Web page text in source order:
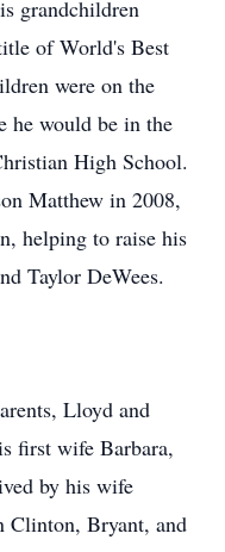
grandchildren
of World's Best
were on the
he would be in the
High School.
Matthew in 2008,
helping to raise his
Taylor DeWees.
Lloyd and
first wife Barbara,
by his wife
Clinton, Bryant, and